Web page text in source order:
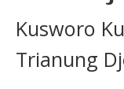
Kusworo
Trianung